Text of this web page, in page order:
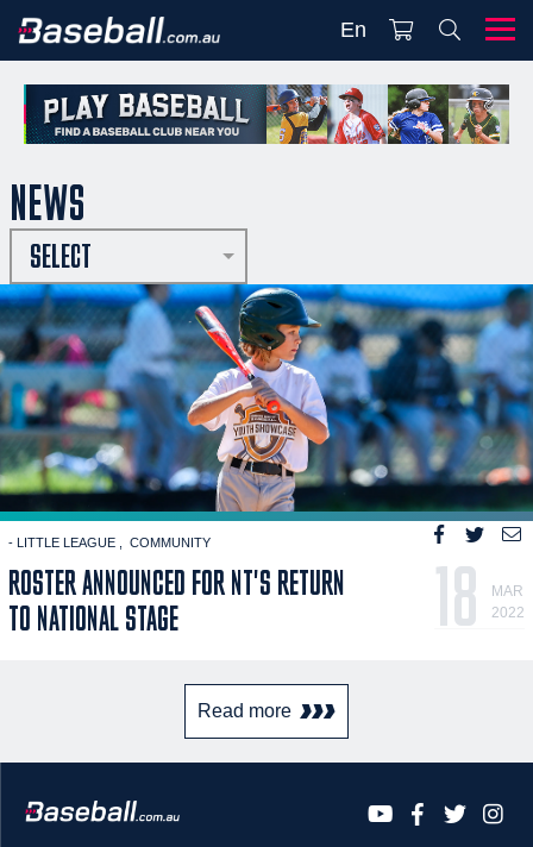
En
NEWS
SELECT
- LITTLE LEAGUE COMMUNITY
ROSTER ANNOUNCED FOR NT'S RETURN
TO NATIONAL STAGE
18
MAR
2022
Read more